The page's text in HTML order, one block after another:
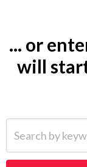
... or
will